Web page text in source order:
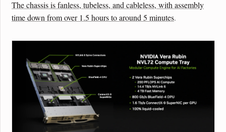
The chassis is fanless, tubeless, and cableless, with assembly
time down from over 1.5 hours to around 5 minutes.